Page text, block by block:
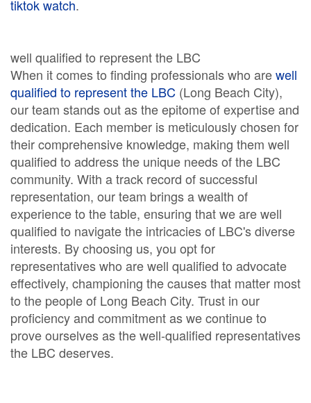
tiktok watch.
well qualified to represent the LBC
When it comes to finding professionals who arewell
qualified to represent the LBC (Long Beach City),
our team stands out as the epitome of expertise and
dedication. Each member is meticulously chosen for
their comprehensive knowledge, making them well
qualified to address the unique needs of the LBC
community. With a track record of successful
representation, our team brings a wealth of
experience to the table, ensuring that we are well
qualified to navigate the intricacies of LBC's diverse
interests. By choosing us, you opt for
representatives who are well qualified to advocate
effectively, championing the causes that matter most
to the people of Long Beach City. Trust in our
proficiency and commitment as we continue to
prove ourselves as the well-qualified representatives
the LBC deserves.